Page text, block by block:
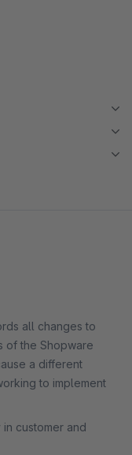
all changes to
of the Shopware
a different
to implement
customer and